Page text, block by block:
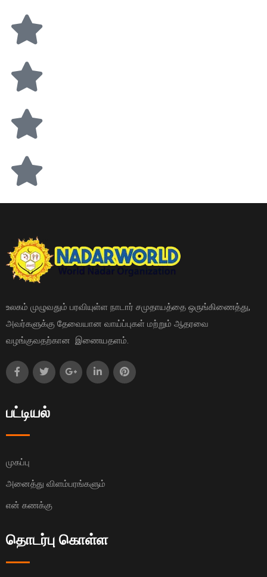
உலகம் முழுவதும் பரவியுள்ள நாடார் சமுதாயத்தை ஒருங்கிணைத்து,
அவர்களுக்கு தேவையான வாய்ப்புகள் மற்றும் ஆதரவை
வழங்குவதற்கான இணையதளம்.
பட்டியல்
முகப்பு
அனைத்து விளம்பரங்களும்
என் கணக்கு
தொடர்பு கொள்ள